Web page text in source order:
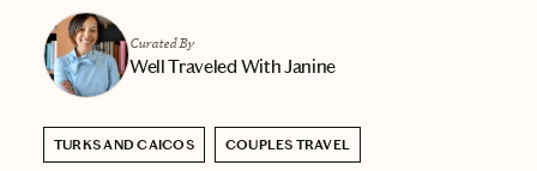
Curated By
Well Traveled With Janine
TURKS AND CAICOS COUPLES TRAVEL